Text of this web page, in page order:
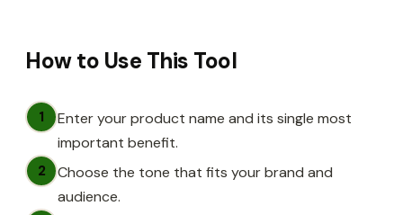
How to Use This Tool
1
Enter your product name and its single most
important benefit.
2
Choose the tone that fits your brand and
audience.